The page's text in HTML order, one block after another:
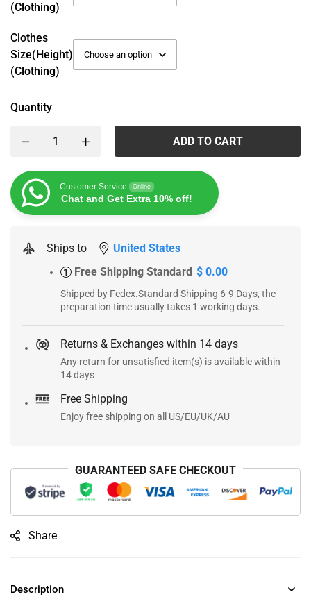
(Clothing)
Clothes
Size(height)
(Clothing)
Quantity
ADD TO CART
Customer Service Online
Chat and Get Extra 10% off!
Ships to United States
1 Free Shipping Standard $ 0.00
Shipped by Fedex.Standard Shipping 6-9 Days, the
preparation time usually takes 1 working days.
Returns & Exchanges within 14 days
Any return for unsatisfied item(s) is available within
14 days
Free Shipping
Enjoy free shipping on all US/EU/UK/AU
GUARANTEED SAFE CHECKOUT
Share
Description